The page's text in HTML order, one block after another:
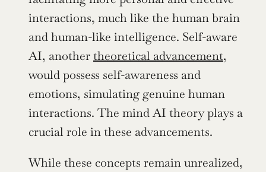
interactions, much like the human brain
and human-like intelligence. Self-aware
AI, another theoretical advancement,
would possess self-awareness and
emotions, simulating genuine human
interactions. The mind AI theory plays a
crucial role in these advancements.
While these concepts remain unrealized,